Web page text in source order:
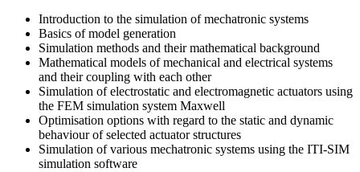
Introduction to the simulation of mechatronic systems
Basics of model generation
Simulation methods and their mathematical background
Mathematical models of mechanical and electrical systems
and their coupling with each other
Simulation of electrostatic and electromagnetic actuators using
the FEM simulation system Maxwell
Optimisation options with regard to the static and dynamic
behaviour of selected actuator structures
Simulation of various mechatronic systems using the ITI-SIM
simulation software